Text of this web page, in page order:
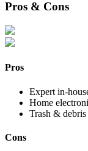
Pros & Cons
Pros
Expert in-
Home
Trash &
Cons